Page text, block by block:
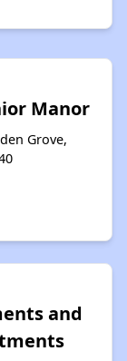
Manor
Grove,
and